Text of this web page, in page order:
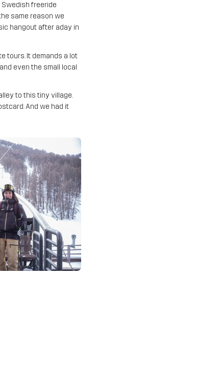
Swedish freeride
same reason we
hangout after aday in
tours. It demands a lot
even the small local
to this tiny village.
And we had it